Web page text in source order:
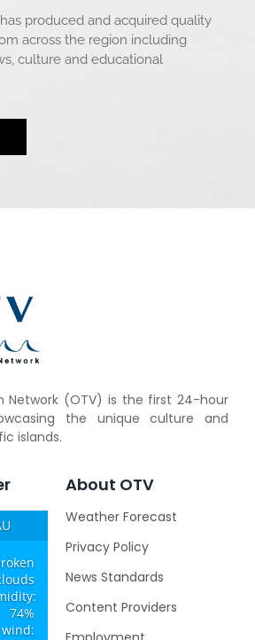
produced and acquired quality
across the region including
culture and educational
Network (OTV) is the first 24-hour
the unique culture and
islands.
74%
wind:
About OTV
Weather Forecast
Privacy Policy
News Standards
Content Providers